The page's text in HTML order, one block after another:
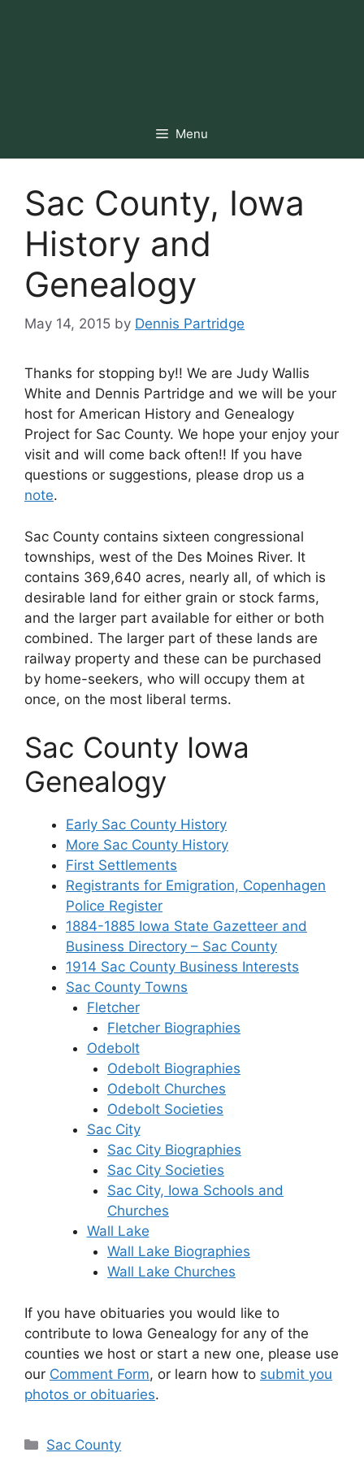
Menu
Sac County, Iowa
History and
Genealogy
May 14, 2015 by Dennis Partridge
Thanks for stopping by!! We are Judy Wallis
White and Dennis Partridge and we will be your
host for American History and Genealogy
Project for Sac County. We hope your enjoy your
visit and will come back often!! If you have
questions or suggestions, please drop us a
note.
Sac County contains sixteen congressional
townships, west of the Des Moines River. It
contains 369,640 acres, nearly all, of which is
desirable land for either grain or stock farms,
and the larger part available for either or both
combined. The larger part of these lands are
railway property and these can be purchased
by home-seekers, who will occupy them at
once, on the most liberal terms.
Sac County Iowa
Genealogy
Early Sac County History
More Sac County History
First Settlements
Registrants for Emigration, Copenhagen
Police Register
1884-1885 Iowa State Gazetteer and
Business Directory – Sac County
1914 Sac County Business Interests
Sac County Towns
Fletcher
Fletcher Biographies
Odebolt
Odebolt Biographies
Odebolt Churches
Odebolt Societies
Sac City
Sac City Biographies
Sac City Societies
Sac City, Iowa Schools and
Churches
Wall Lake
Wall Lake Biographies
Wall Lake Churches
If you have obituaries you would like to
contribute to Iowa Genealogy for any of the
counties we host or start a new one, please use
our Comment Form, or learn how to submit you
photos or obituaries.
Categories
Sac County